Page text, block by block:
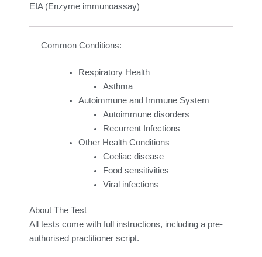
EIA (Enzyme immunoassay)
Common Conditions:
Respiratory Health
Asthma
Autoimmune and Immune System
Autoimmune disorders
Recurrent Infections
Other Health Conditions
Coeliac disease
Food sensitivities
Viral infections
About The Test
All tests come with full instructions, including a pre-
authorised practitioner script.